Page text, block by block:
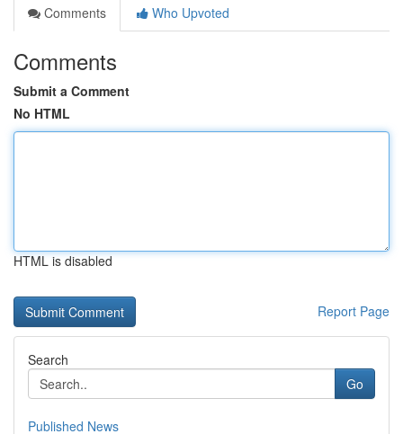
Comments
Who Upvoted
Comments
Submit a Comment
No HTML
HTML is disabled
Report Page
Search
Go
Published News